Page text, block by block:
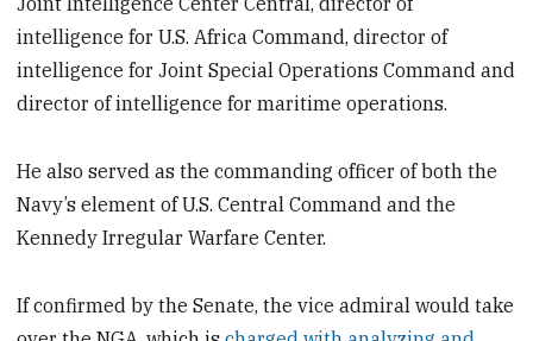
intelligence for U.S. Africa Command, director of
intelligence for Joint Special Operations Command and
director of intelligence for maritime operations.
He also served as the commanding officer of both the
Navy’s element of U.S. Central Command and the
Kennedy Irregular Warfare Center.
If confirmed by the Senate, the vice admiral would take